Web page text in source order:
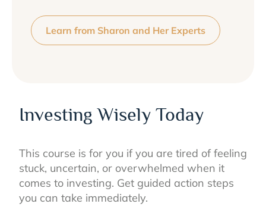
Learn from Sharon and Her Experts
Investing Wisely Today
This course is for you if you are tired of feeling
stuck, uncertain, or overwhelmed when it
comes to investing. Get guided action steps
you can take immediately.